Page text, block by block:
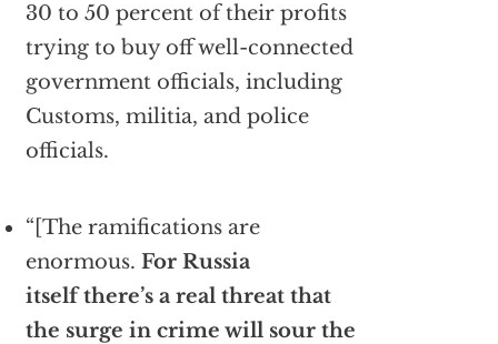
30 to 50 percent of their profits
trying to buy off well-connected
government officials, including
Customs, militia, and police
officials.
“[The ramifications are
enormous. For Russia
itself there’s a real threat that
the surge in crime will sour the